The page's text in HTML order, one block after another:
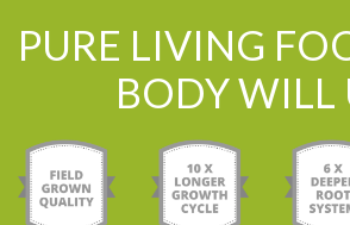
PURE LIVING
BODY WILL